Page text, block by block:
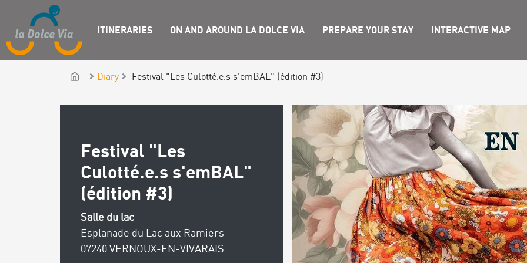
ITINERARIES ON AND AROUND LA DOLCE VIA PREPARE YOUR STAY INTERACTIVE MAP
Diary Festival "Les Culotté.e.s s'emBAL" (édition #3)
Festival "Les
Culotté.e.s s'emBAL"
(édition #3)
Salle du lac
Esplanade du Lac aux Ramiers
07240 VERNOUX-EN-VIVARAIS